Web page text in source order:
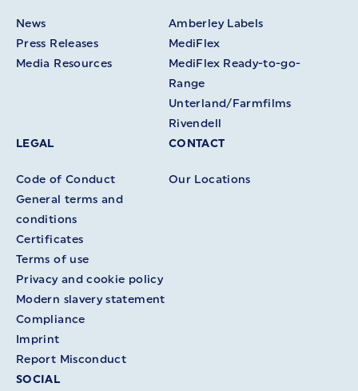
News
Press Releases
Media Resources
Amberley Labels
MediFlex
MediFlex Ready-to-go-
Range
Unterland/Farmfilms
Rivendell
LEGAL
Code of Conduct
General terms and
conditions
Certificates
Terms of use
Privacy and cookie policy
Modern slavery statement
Compliance
Imprint
Report Misconduct
CONTACT
Our Locations
SOCIAL